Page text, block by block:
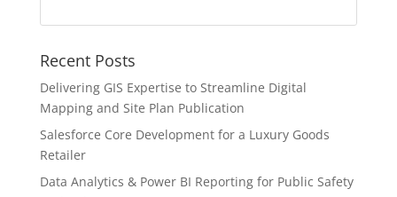
Recent Posts
Delivering GIS Expertise to Streamline Digital
Mapping and Site Plan Publication
Salesforce Core Development for a Luxury Goods
Retailer
Data Analytics & Power BI Reporting for Public Safety